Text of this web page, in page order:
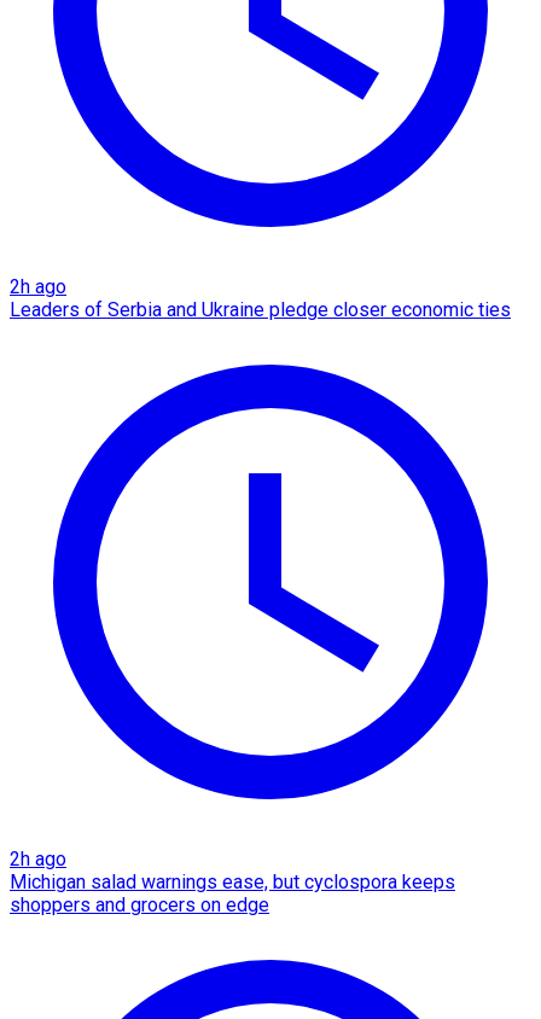
2h ago
Leaders of Serbia and Ukraine pledge closer economic ties
2h ago
Michigan salad warnings ease, but cyclospora keeps
shoppers and grocers on edge